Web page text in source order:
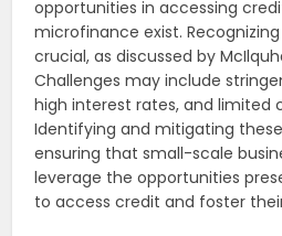
opportunities in accessing
microfinance exist.
crucial, as discussed by
Challenges may include
high interest rates, and limited
Identifying and mitigating
ensuring that small-scale
leverage the opportunities
to access credit and foster